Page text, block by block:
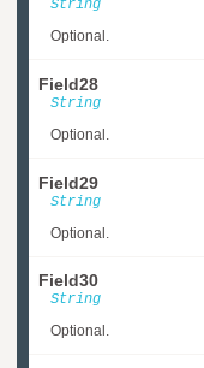
String
Optional.
Field28
String
Optional.
Field29
String
Optional.
Field30
String
Optional.